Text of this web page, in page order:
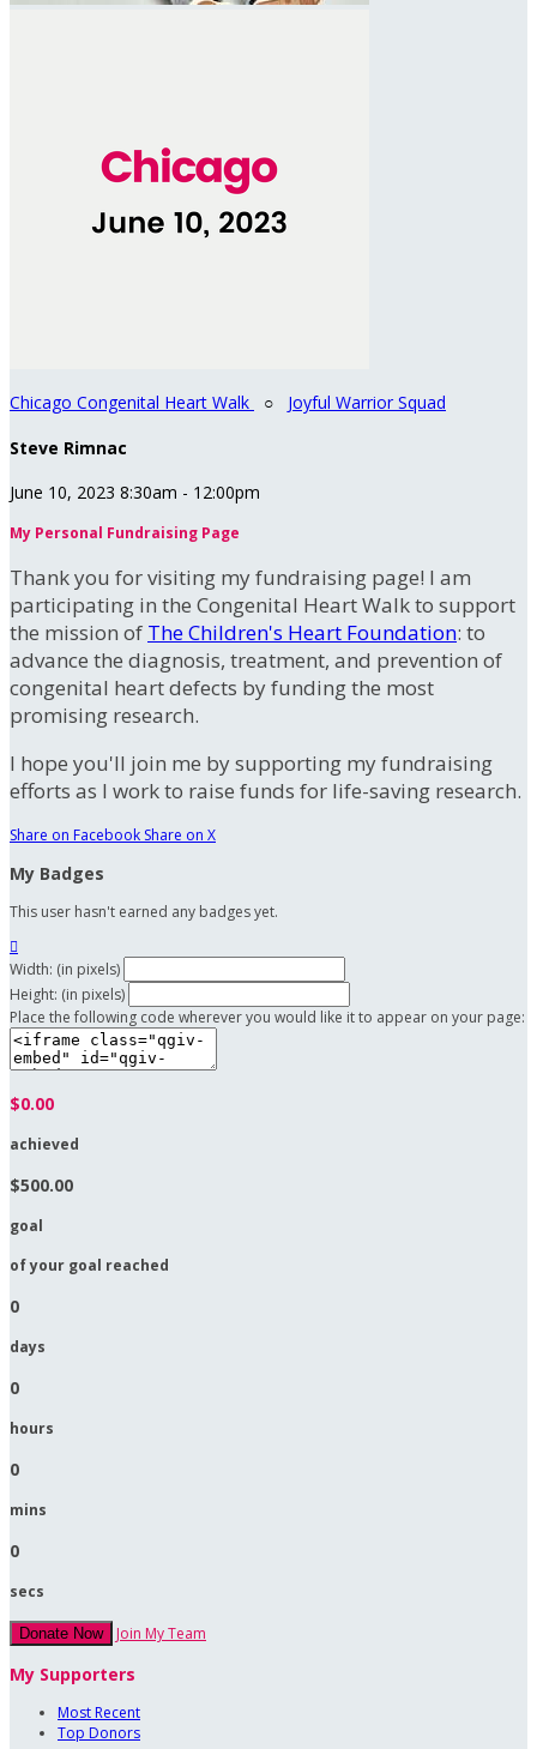
Chicago Congenital Heart Walk ○ Joyful Warrior Squad
Steve Rimnac
June 10, 2023 8:30am - 12:00pm
My Personal Fundraising Page
Thank you for visiting my fundraising page! I am
participating in the Congenital Heart Walk to support
the mission of The Children's Heart Foundation: to
advance the diagnosis, treatment, and prevention of
congenital heart defects by funding the most
promising research.
I hope you'll join me by supporting my fundraising
efforts as I work to raise funds for life-saving research.
Share on Facebook Share on X
My Badges
This user hasn't earned any badges yet.

Width: (in pixels)
Height: (in pixels)
Place the following code wherever you would like it to appear on your page:
$0.00
achieved
$500.00
goal
of your goal reached
0
days
0
hours
0
mins
0
secs
Donate Now Join My Team
My Supporters
Most Recent
Top Donors